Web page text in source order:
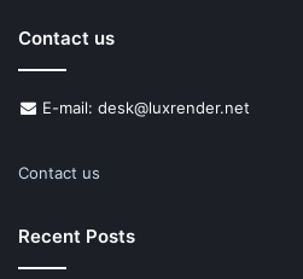
Contact us
E-mail: desk@luxrender.net
Contact us
Recent Posts